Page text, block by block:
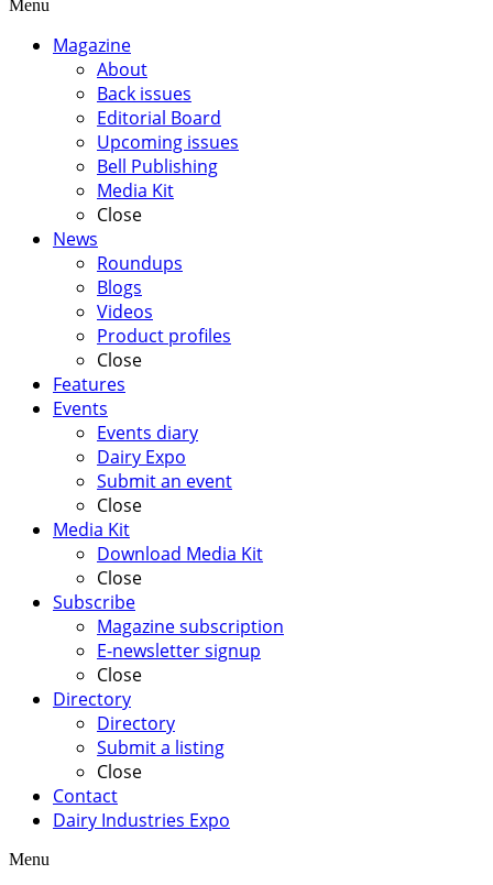
Menu
Magazine
About
Back issues
Editorial Board
Upcoming issues
Bell Publishing
Media Kit
Close
News
Roundups
Blogs
Videos
Product profiles
Close
Features
Events
Events diary
Dairy Expo
Submit an event
Close
Media Kit
Download Media Kit
Close
Subscribe
Magazine subscription
E-newsletter signup
Close
Directory
Directory
Submit a listing
Close
Contact
Dairy Industries Expo
Menu